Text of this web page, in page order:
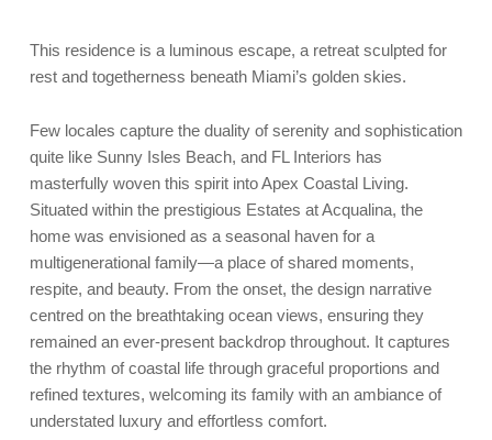
This residence is a luminous escape, a retreat sculpted for
rest and togetherness beneath Miami’s golden skies.
Few locales capture the duality of serenity and sophistication
quite like Sunny Isles Beach, and FL Interiors has
masterfully woven this spirit into Apex Coastal Living.
Situated within the prestigious Estates at Acqualina, the
home was envisioned as a seasonal haven for a
multigenerational family—a place of shared moments,
respite, and beauty. From the onset, the design narrative
centred on the breathtaking ocean views, ensuring they
remained an ever-present backdrop throughout. It captures
the rhythm of coastal life through graceful proportions and
refined textures, welcoming its family with an ambiance of
understated luxury and effortless comfort.